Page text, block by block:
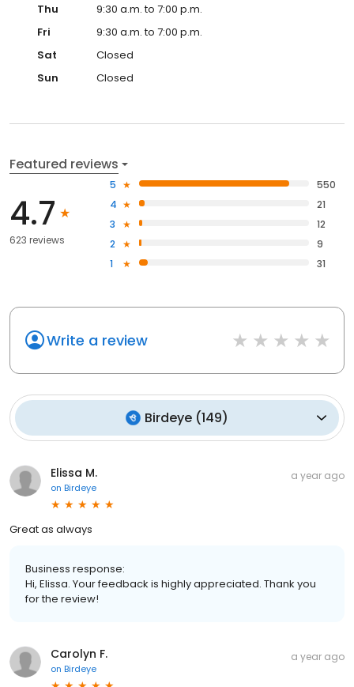
Thu
9:30 a.m. to 7:00 p.m.
Fri
9:30 a.m. to 7:00 p.m.
Sat
Closed
Sun
Closed
Featured reviews
4.7
623 reviews
5
550
4
21
3
12
2
9
1
31
Write a review
Birdeye (149)
Elissa M.
on Birdeye
a year ago
Great as always
Business response:
Hi, Elissa. Your feedback is highly appreciated. Thank you
for the review!
Carolyn F.
on Birdeye
a year ago